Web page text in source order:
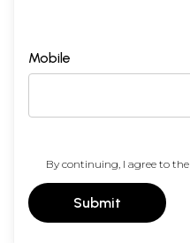
Mobile
By continuing, I agree to the
Submit